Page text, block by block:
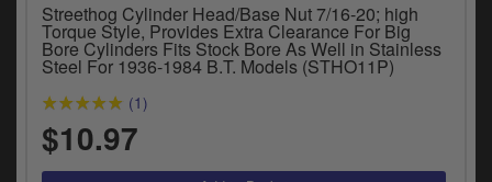
Streethog Cylinder Head/Base Nut 7/16-20; high
Torque Style, Provides Extra Clearance For Big
Bore Cylinders Fits Stock Bore As Well in Stainless
Steel For 1936-1984 B.T. Models (STHO11P)
(1)
$10.97